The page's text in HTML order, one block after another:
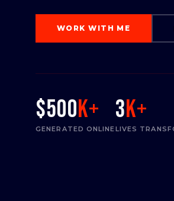
WORK WITH ME
$500K+
GENERATED ONLINE
3K+
LIVES